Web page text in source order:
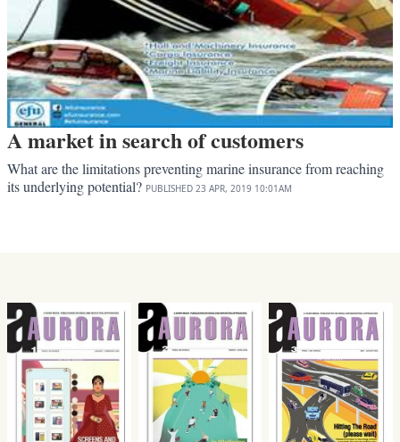
A market in search of customers
What are the limitations preventing marine insurance from reaching
its underlying potential? PUBLISHED 23 APR, 2019 10:01AM